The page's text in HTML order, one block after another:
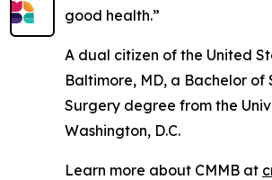
good health.”
A dual citizen of the United
Baltimore, MD, a Bachelor
Surgery degree from the
Washington, D.C.
Learn more about CMMB at